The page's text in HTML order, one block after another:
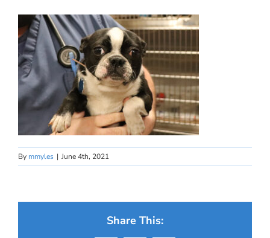
By mmyles | June 4th, 2021
Share This: